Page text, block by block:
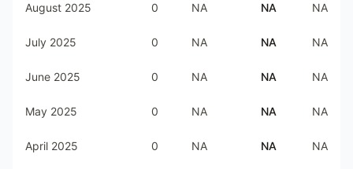
August 2025 0 NA NA NA
July 2025 0 NA NA NA
June 2025 0 NA NA NA
May 2025 0 NA NA NA
April 2025 0 NA NA NA